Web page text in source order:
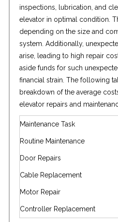
inspections, lubrication, and
elevator in optimal condition.
depending on the size and
system. Additionally,
arise, leading to high repair
aside funds for such
financial strain. The following
breakdown of the average
elevator repairs and
Maintenance Task
Routine Maintenance
Door Repairs
Cable Replacement
Motor Repair
Controller Replacement